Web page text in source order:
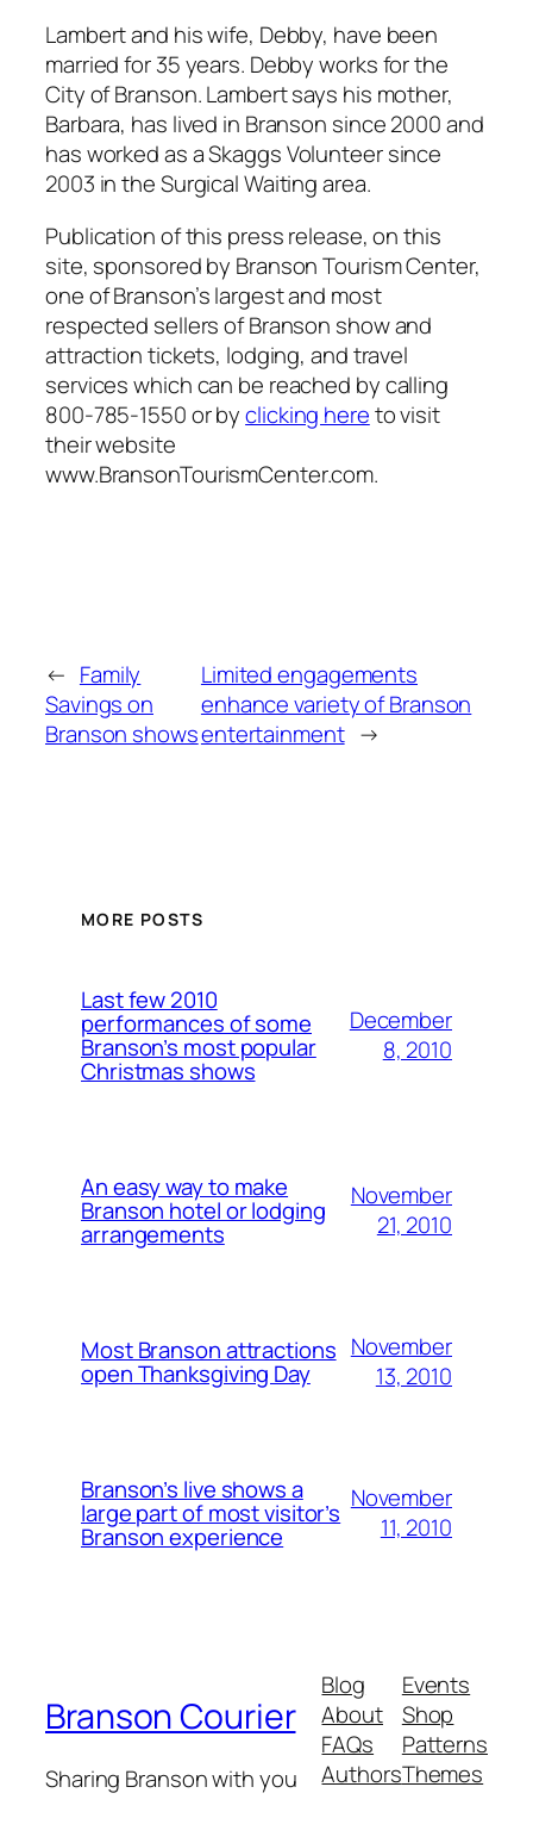
Lambert and his wife, Debby, have been
married for 35 years. Debby works for the
City of Branson. Lambert says his mother,
Barbara, has lived in Branson since 2000 and
has worked as a Skaggs Volunteer since
2003 in the Surgical Waiting area.
Publication of this press release, on this
site, sponsored by Branson Tourism Center,
one of Branson’s largest and most
respected sellers of Branson show and
attraction tickets, lodging, and travel
services which can be reached by calling
800-785-1550 or byclicking hereto visit
their website
www.BransonTourismCenter.com.
← Family
Savings on
Branson shows
Limited engagements
enhance variety of Branson
entertainment →
MORE POSTS
Last few 2010
performances of some
Branson’s most popular
Christmas shows
December
8, 2010
An easy way to make
Branson hotel or lodging
arrangements
November
21, 2010
Most Branson attractions
open Thanksgiving Day
November
13, 2010
Branson’s live shows a
large part of most visitor’s
Branson experience
November
11, 2010
Branson Courier
Sharing Branson with you
Blog
About
FAQs
Authors
Events
Shop
Patterns
Themes